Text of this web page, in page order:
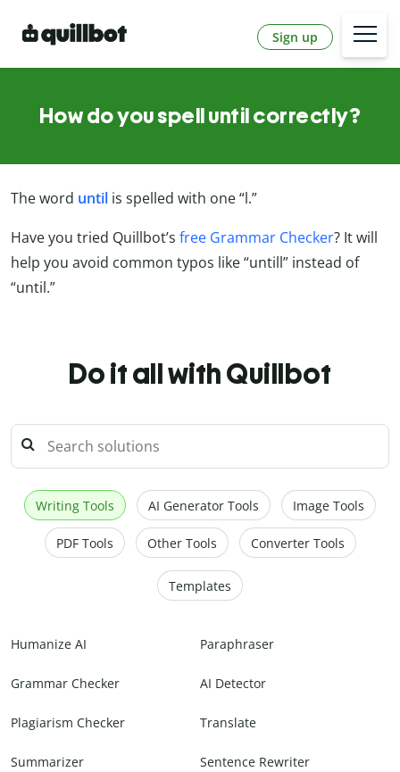
Sign up
How do you spell until correctly?
The word until is spelled with one “l.”
Have you tried Quillbot’s free Grammar Checker? It will
help you avoid common typos like “untill” instead of
“until.”
Do it all with Quillbot
Writing Tools AI Generator Tools Image Tools
PDF Tools Other Tools Converter Tools
Templates
Humanize AI Paraphraser
Grammar Checker AI Detector
Plagiarism Checker Translate
Summarizer Sentence Rewriter